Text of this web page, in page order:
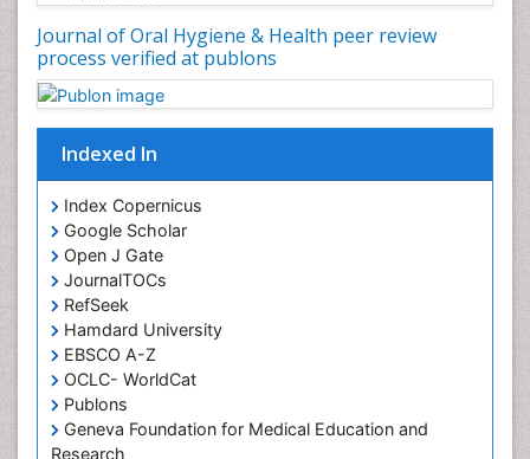
Journal of Oral Hygiene & Health peer review
process verified at publons
Indexed In
Index Copernicus
Google Scholar
Open J Gate
JournalTOCs
RefSeek
Hamdard University
EBSCO A-Z
OCLC- WorldCat
Publons
Geneva Foundation for Medical Education and
Research
Oral Precancer
Oral Rehydration
Oral Surgery Special Issue
Oral and Maxillofacial Pathology
Orofacial Cleft
Orthodontistry
Osseointegration
Partial Dentures
Pediatric Dental Anesthesiology
Pediatric Dental Bridges
Pediatric Dental Cancer
Pediatric Dental Caries
Pediatric Dental Implants